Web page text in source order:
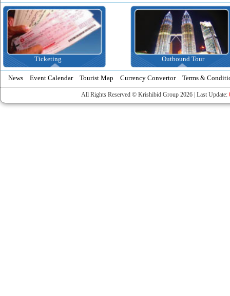
Ticketing Outbound Tour
News Event Calendar Tourist Map Currency Convertor Terms &
All Rights Reserved © Krishibid Group 2026 | Last Update: